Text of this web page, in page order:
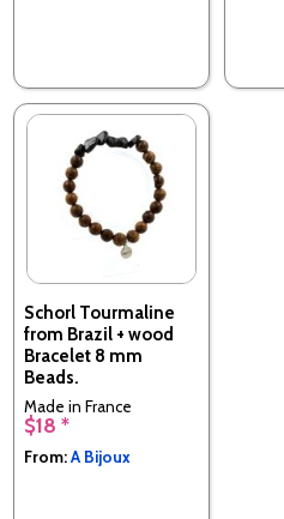
Schorl Tourmaline
from Brazil + wood
Bracelet 8 mm
Beads.
Made in France
$18 *
From:A Bijoux